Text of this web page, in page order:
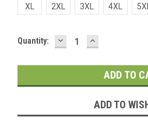
XL 2XL 3XL 4XL 5XL
Current
Quantity: DECREASE
QUANTITY:
INCREASE
QUANTITY:
ADD TO